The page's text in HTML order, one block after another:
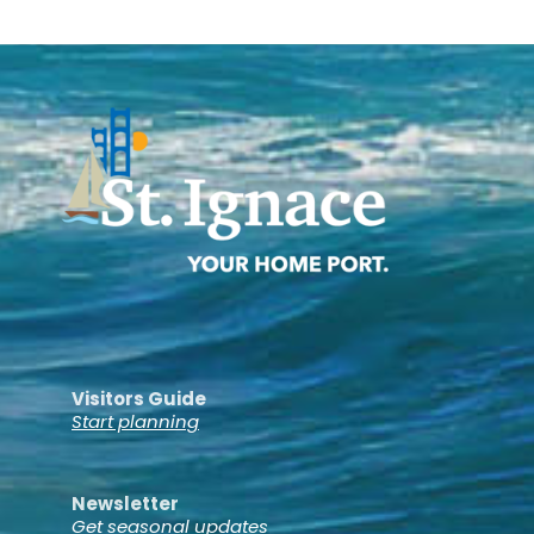
Visitors Guide
Start planning
Newsletter
Get seasonal updates